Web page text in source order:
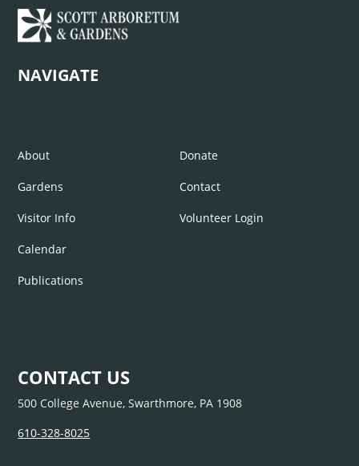
NAVIGATE
About
Gardens
Visitor Info
Calendar
Publications
Donate
Contact
Volunteer Login
CONTACT US
500 College Avenue, Swarthmore, PA 1908
610-328-8025